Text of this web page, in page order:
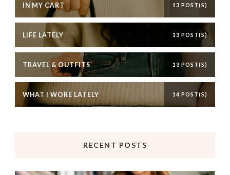
IN MY CART 13 POST(S)
LIFE LATELY 13 POST(S)
TRAVEL & OUTFITS 13 POST(S)
WHAT I WORE LATELY 14 POST(S)
RECENT POSTS